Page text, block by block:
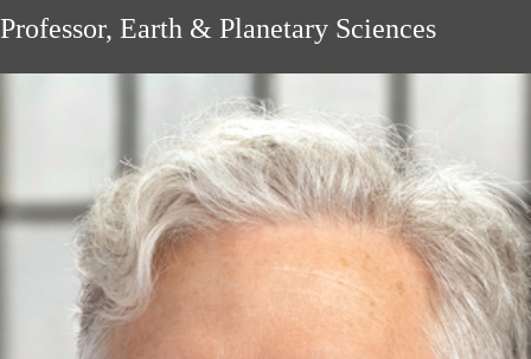
Professor, Earth & Planetary Sciences